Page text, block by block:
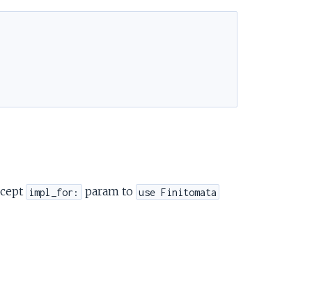
impl_for: param to use Finitomata